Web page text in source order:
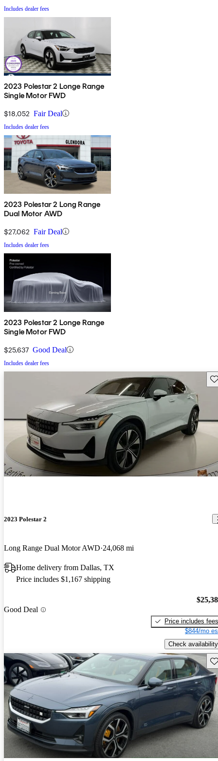
Includes dealer fees
2023 Polestar 2 Longe Range
Single Motor FWD
$18,052 Fair Deal
Includes dealer fees
2023 Polestar 2 Long Range
Dual Motor AWD
$27,062 Fair Deal
Includes dealer fees
2023 Polestar 2 Longe Range
Single Motor FWD
$25,637 Good Deal
Includes dealer fees
2023 Polestar 2
Long Range Dual Motor AWD 24,068 mi
Home delivery from Dallas, TX
Price includes $1,167 shipping
Good Deal
Price includes fees
$844/mo
Check availability